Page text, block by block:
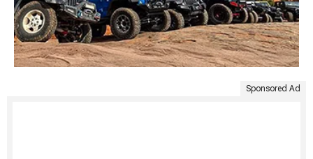
Sponsored Ad